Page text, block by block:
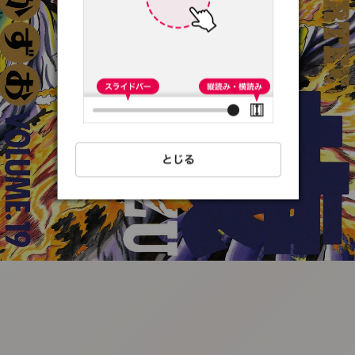
:692.15.691.71:t-
vnqp.lunrzsdszk.vn.oi